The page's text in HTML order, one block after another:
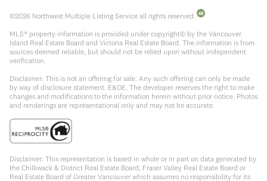
©2026 Northwest Multiple Listing Service all rights reserved.
MLS® property information is provided under copyright© by the Vancouver
Island Real Estate Board and Victoria Real Estate Board. The information is from
sources deemed reliable, but should not be relied upon without independent
verification.
Disclaimer: This is not an offering for sale. Any such offering can only be made
by way of disclosure statement. E&OE. The developer reserves the right to make
changes and modifications to the information herein without prior notice. Photos
and renderings are representational only and may not be accurate.
Disclaimer: This representation is based in whole or in part on data generated by
the Chilliwack & District Real Estate Board, Fraser Valley Real Estate Board or
Real Estate Board of Greater Vancouver which assumes no responsibility for its